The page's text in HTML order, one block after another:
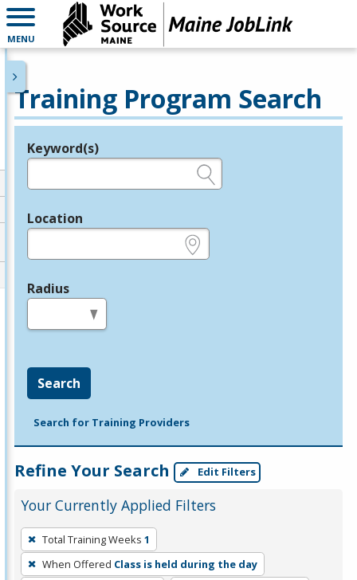
MENU
Training Program Search
Legend
Keyword(s)
Location
Radius
Search
Search for Training Providers
Refine Your Search Edit Filters
Your Currently Applied Filters
To
remove
a
Total Training Weeks 1
When Offered Class is held during the day